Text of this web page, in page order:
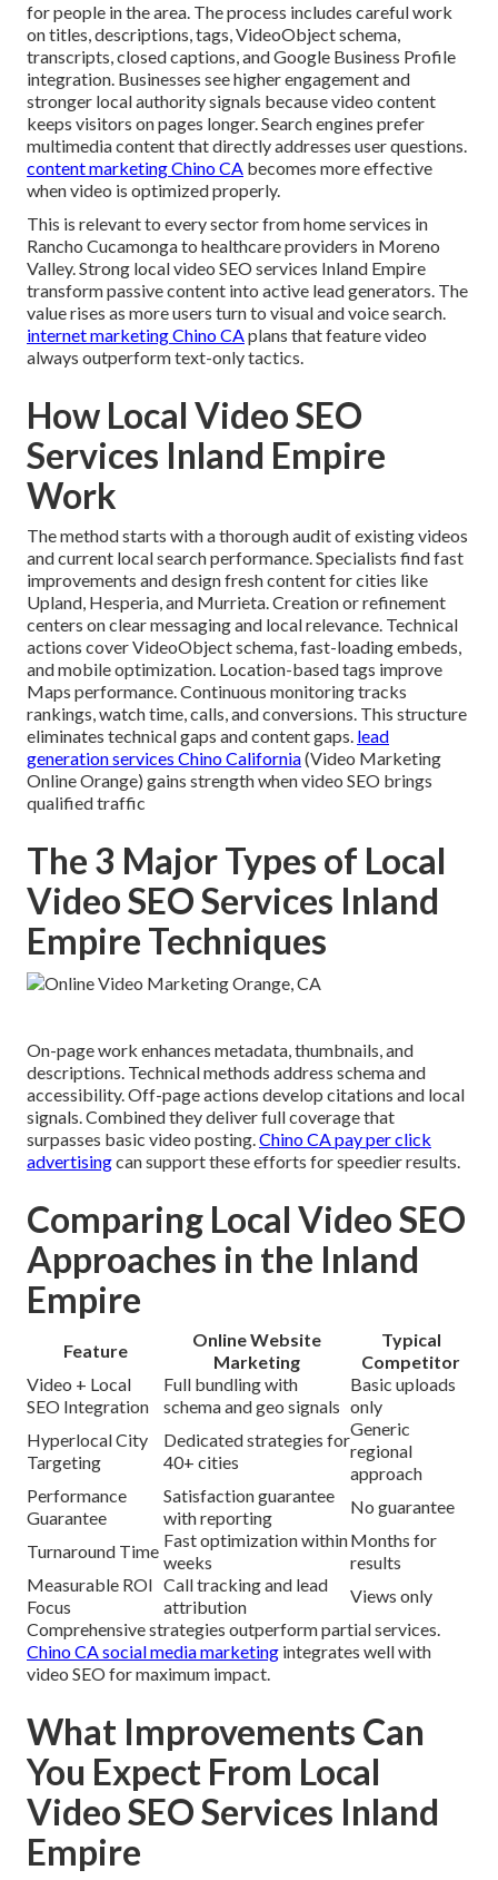
for people in the area. The process includes careful work
on titles, descriptions, tags, VideoObject schema,
transcripts, closed captions, and Google Business Profile
integration. Businesses see higher engagement and
stronger local authority signals because video content
keeps visitors on pages longer. Search engines prefer
multimedia content that directly addresses user questions.
content marketing Chino CA becomes more effective
when video is optimized properly.
This is relevant to every sector from home services in
Rancho Cucamonga to healthcare providers in Moreno
Valley. Strong local video SEO services Inland Empire
transform passive content into active lead generators. The
value rises as more users turn to visual and voice search.
internet marketing Chino CAplans that feature video
always outperform text-only tactics.
How Local Video SEO
Services Inland Empire
Work
The method starts with a thorough audit of existing videos
and current local search performance. Specialists find fast
improvements and design fresh content for cities like
Upland, Hesperia, and Murrieta. Creation or refinement
centers on clear messaging and local relevance. Technical
actions cover VideoObject schema, fast-loading embeds,
and mobile optimization. Location-based tags improve
Maps performance. Continuous monitoring tracks
rankings, watch time, calls, and conversions. This structure
eliminates technical gaps and content gaps. lead
generation services Chino California(Video Marketing
Online Orange) gains strength when video SEO brings
qualified traffic
The 3 Major Types of Local
Video SEO Services Inland
Empire Techniques
On-page work enhances metadata, thumbnails, and
descriptions. Technical methods address schema and
accessibility. Off-page actions develop citations and local
signals. Combined they deliver full coverage that
surpasses basic video posting.Chino CA pay per click
advertisingcan support these efforts for speedier results.
Comparing Local Video SEO
Approaches in the Inland
Empire
Feature
Online Website
Marketing
Typical
Competitor
Video + Local
SEO Integration
Full bundling with
schema and geo signals
Basic uploads
only
Hyperlocal City
Targeting
Dedicated strategies for
40+ cities
Generic
regional
approach
Performance
Guarantee
Satisfaction guarantee
with reporting
No guarantee
Turnaround Time
Fast optimization within
weeks
Months for
results
Measurable ROI
Focus
Call tracking and lead
attribution
Views only
Comprehensive strategies outperform partial services.
Chino CA social media marketing integrates well with
video SEO for maximum impact.
What Improvements Can
You Expect From Local
Video SEO Services Inland
Empire